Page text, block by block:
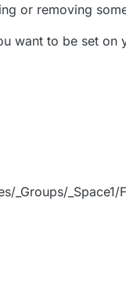
or removing
want to be set on
_Groups/